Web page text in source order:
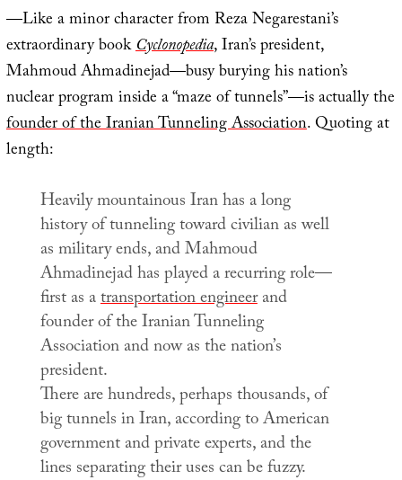
—Like a minor character from Reza Negarestani’s
extraordinary bookCyclonopedia, Iran’s president,
Mahmoud Ahmadinejad—busy burying his nation’s
nuclear program inside a “maze of tunnels”—is actually the
founder of the Iranian Tunneling Association. Quoting at
length:
Heavily mountainous Iran has a long
history of tunneling toward civilian as well
as military ends, and Mahmoud
Ahmadinejad has played a recurring role—
first as atransportation engineerand
founder of the Iranian Tunneling
Association and now as the nation’s
president.
There are hundreds, perhaps thousands, of
big tunnels in Iran, according to American
government and private experts, and the
lines separating their uses can be fuzzy.